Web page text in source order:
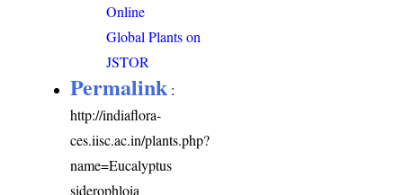
Online
Global Plants on
JSTOR
Permalink :
http://indiaflora-
ces.iisc.ac.in/plants.php?
name=Eucalyptus
siderophloia